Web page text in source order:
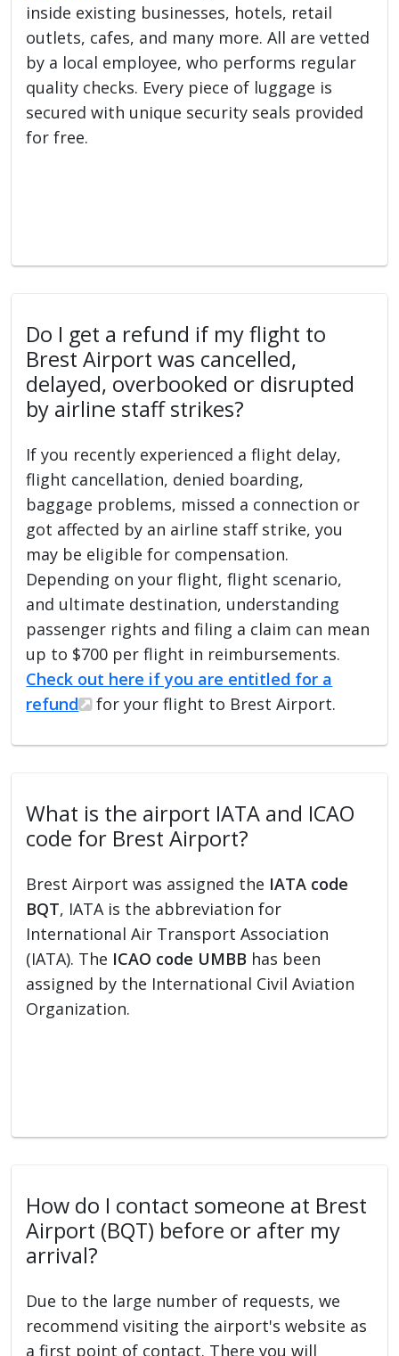
inside existing businesses, hotels, retail
outlets, cafes, and many more. All are vetted
by a local employee, who performs regular
quality checks. Every piece of luggage is
secured with unique security seals provided
for free.
Do I get a refund if my flight to
Brest Airport was cancelled,
delayed, overbooked or disrupted
by airline staff strikes?
If you recently experienced a flight delay,
flight cancellation, denied boarding,
baggage problems, missed a connection or
got affected by an airline staff strike, you
may be eligible for compensation.
Depending on your flight, flight scenario,
and ultimate destination, understanding
passenger rights and filing a claim can mean
up to $700 per flight in reimbursements.
Check out here if you are entitled for a
refund
for your flight to Brest Airport.
What is the airport IATA and ICAO
code for Brest Airport?
Brest Airport was assigned the IATA code
BQT, IATA is the abbreviation for
International Air Transport Association
(IATA). The ICAO code UMBB has been
assigned by the International Civil Aviation
Organization.
How do I contact someone at Brest
Airport (BQT) before or after my
arrival?
Due to the large number of requests, we
recommend visiting the airport's website as
a first point of contact. There you will